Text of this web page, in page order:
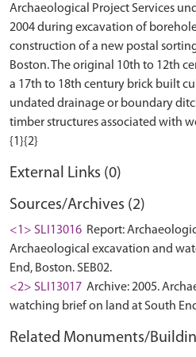
Archaeological Project Services
2004 during excavation of
construction of a new postal
Boston. The original 10th to 12th
a 17th to 18th century brick built
undated drainage or boundary
timber structures associated with
External Links (0)
Sources/Archives (2)
<1> SLI13016 Report:
Archaeological excavation and
End, Boston. SEB02.
<2> SLI13017 Archive: 2005.
watching brief on land at South
Related Monuments/